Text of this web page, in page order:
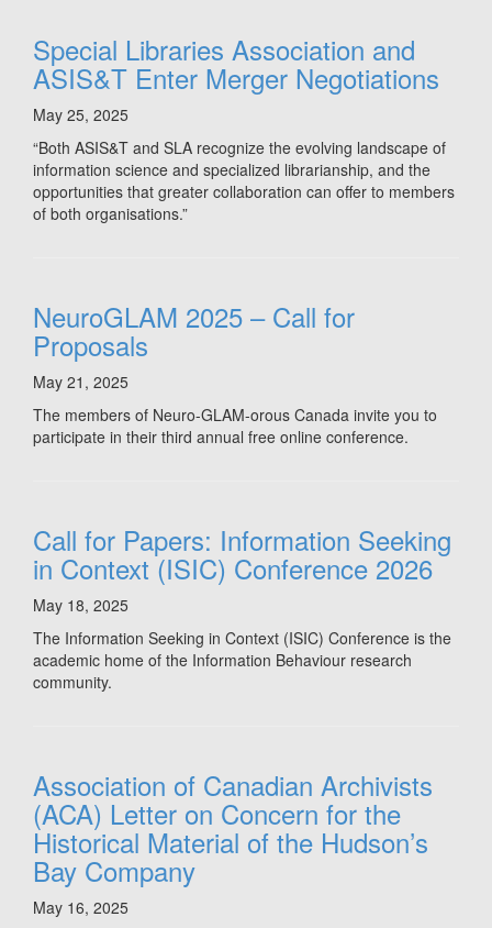
Special Libraries Association and
ASIS&T Enter Merger Negotiations
May 25, 2025
“Both ASIS&T and SLA recognize the evolving landscape of
information science and specialized librarianship, and the
opportunities that greater collaboration can offer to members
of both organisations.”
NeuroGLAM 2025 – Call for
Proposals
May 21, 2025
The members of Neuro-GLAM-orous Canada invite you to
participate in their third annual free online conference.
Call for Papers: Information Seeking
in Context (ISIC) Conference 2026
May 18, 2025
The Information Seeking in Context (ISIC) Conference is the
academic home of the Information Behaviour research
community.
Association of Canadian Archivists
(ACA) Letter on Concern for the
Historical Material of the Hudson’s
Bay Company
May 16, 2025